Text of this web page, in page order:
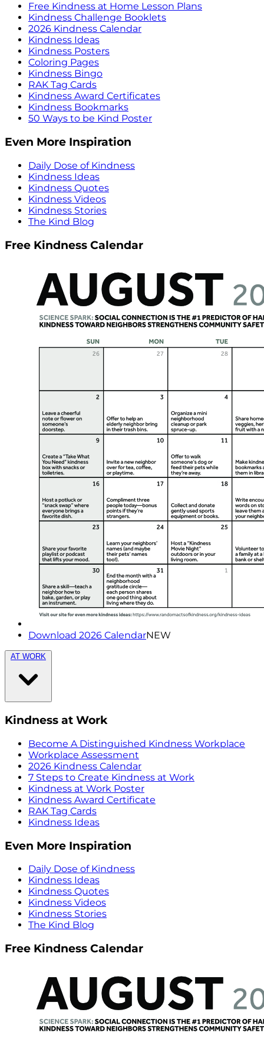
Free Kindness at Home Lesson Plans
Kindness Challenge Booklets
2026 Kindness Calendar
Kindness Ideas
Kindness Posters
Coloring Pages
Kindness Bingo
RAK Tag Cards
Kindness Award Certificates
Kindness Bookmarks
50 Ways to be Kind Poster
Even More Inspiration
Daily Dose of Kindness
Kindness Ideas
Kindness Quotes
Kindness Videos
Kindness Stories
The Kind Blog
Free Kindness Calendar
Download 2026 CalendarNEW
AT WORK
Kindness at Work
Become A Distinguished Kindness Workplace
Workplace Assessment
2026 Kindness Calendar
7 Steps to Create Kindness at Work
Kindness at Work Poster
Kindness Award Certificate
RAK Tag Cards
Kindness Ideas
Even More Inspiration
Daily Dose of Kindness
Kindness Ideas
Kindness Quotes
Kindness Videos
Kindness Stories
The Kind Blog
Free Kindness Calendar